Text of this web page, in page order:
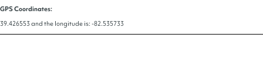
GPS Coordinates:
39.426553 and the longitude is: -82.535733